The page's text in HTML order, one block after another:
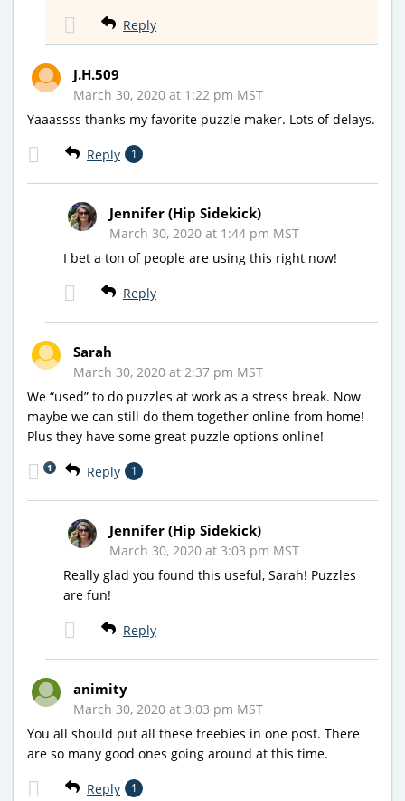
Reply
J.H.509
March 30, 2020 at 1:22 pm MST
Yaaassss thanks my favorite puzzle maker. Lots of delays.
Reply 1
Jennifer (Hip Sidekick)
March 30, 2020 at 1:44 pm MST
I bet a ton of people are using this right now!
Reply
Sarah
March 30, 2020 at 2:37 pm MST
We “used” to do puzzles at work as a stress break. Now
maybe we can still do them together online from home!
Plus they have some great puzzle options online!
Reply 1
1
Jennifer (Hip Sidekick)
March 30, 2020 at 3:03 pm MST
Really glad you found this useful, Sarah! Puzzles
are fun!
Reply
animity
March 30, 2020 at 3:03 pm MST
You all should put all these freebies in one post. There
are so many good ones going around at this time.
Reply 1